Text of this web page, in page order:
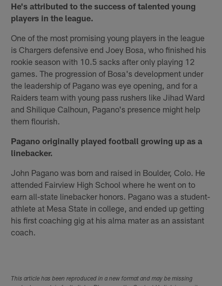
He's attributed to the success of talented young
players in the league.
One of the most promising young players in the league
is Chargers defensive end Joey Bosa, who finished his
rookie season with 10.5 sacks after only playing 12
games. The progression of Bosa's development under
the leadership of Pagano was eye opening, and for a
Raiders team with young pass rushers like Jihad Ward
and Shilique Calhoun, Pagano's presence might help
them flourish.
Pagano originally played football growing up as a
linebacker.
John Pagano was born and raised in Boulder, Colo. He
attended Fairview High School where he went on to
earn all-state linebacker honors. Pagano was a student-
athlete at Mesa State in college, and ended up getting
his first coaching gig at his alma mater as an assistant
coach.
This article has been reproduced in a new format and may be missing